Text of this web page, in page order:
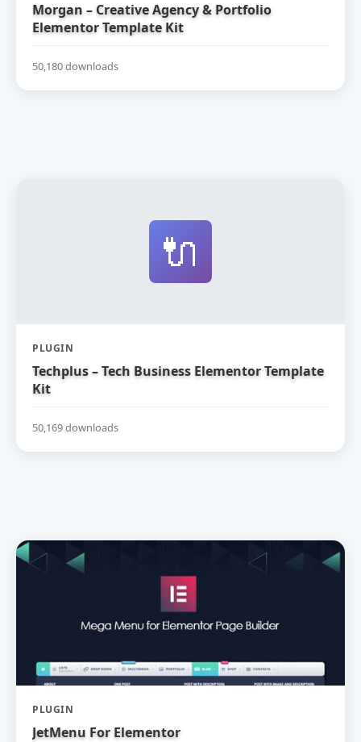
Morgan – Creative Agency & Portfolio
Elementor Template Kit
50,180 downloads
🔌
PLUGIN
Techplus – Tech Business Elementor Template
Kit
50,169 downloads
PLUGIN
JetMenu For Elementor